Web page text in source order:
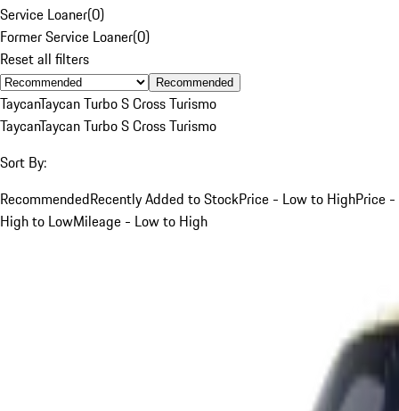
Service Loaner(0)
Former Service Loaner(0)
Reset all filters
Recommended
TaycanTaycan Turbo S Cross Turismo
TaycanTaycan Turbo S Cross Turismo
Sort By:
RecommendedRecently Added to StockPrice - Low to HighPrice -
High to LowMileage - Low to High